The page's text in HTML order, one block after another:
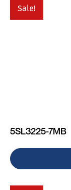
Sale!
5SL3225-7MB